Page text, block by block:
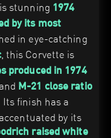
stunning 1974
by its most
in eye-catching
, this Corvette is
produced in 1974
M-21 close ratio
. Its finish has a
by its
raised white